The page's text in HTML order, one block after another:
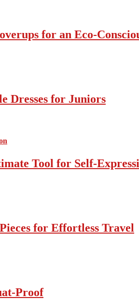
for an Eco-
Dresses for Juniors
Tool for Self-
for Effortless Travel
Proof